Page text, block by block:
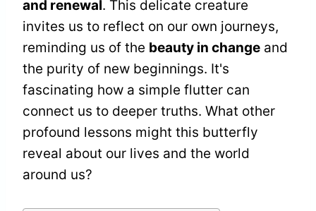
and renewal. This delicate creature
invites us to reflect on our own journeys,
reminding us of the beauty in change and
the purity of new beginnings. It's
fascinating how a simple flutter can
connect us to deeper truths. What other
profound lessons might this butterfly
reveal about our lives and the world
around us?